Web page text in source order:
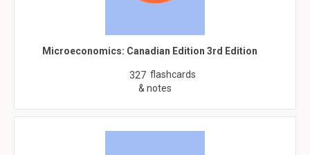
Microeconomics: Canadian Edition 3rd Edition
327 flashcards
& notes